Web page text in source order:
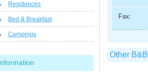
Fax:
Other B&B
Residences
Bed & Breakfast
Campings
Information